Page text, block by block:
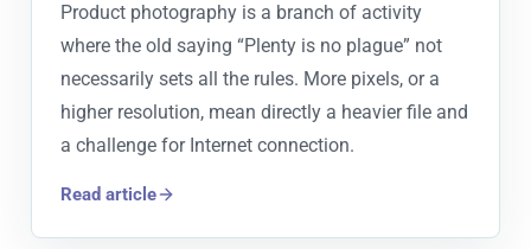
Product photography is a branch of activity
where the old saying “Plenty is no plague” not
necessarily sets all the rules. More pixels, or a
higher resolution, mean directly a heavier file and
a challenge for Internet connection.
Read article